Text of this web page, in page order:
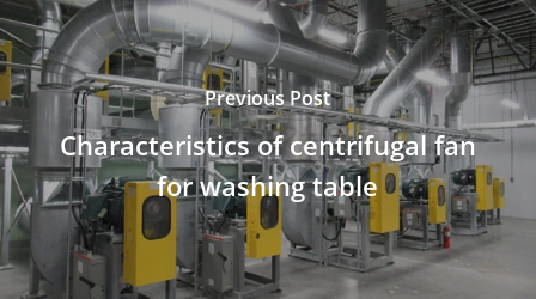
Previous Post
Characteristics of centrifugal fan
for washing table